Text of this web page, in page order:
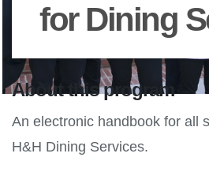
for Dining
About this program
An electronic handbook for all
H&H Dining Services.